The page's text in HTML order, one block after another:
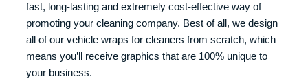
fast, long-lasting and extremely cost-effective way of
promoting your cleaning company. Best of all, we design
all of our vehicle wraps for cleaners from scratch, which
means you’ll receive graphics that are 100% unique to
your business.